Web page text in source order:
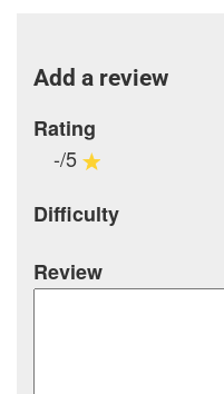
Add a review
Rating
-/5
Difficulty
Review